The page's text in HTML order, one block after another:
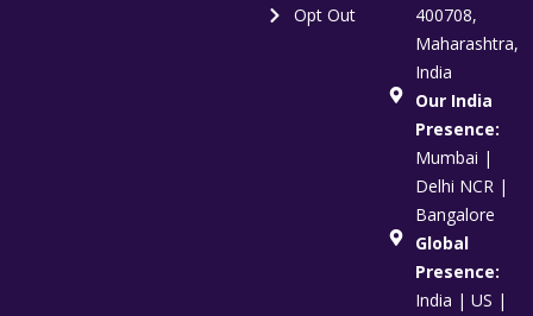
Opt Out
400708,
Maharashtra,
India
Our India
Presence:
Mumbai |
Delhi NCR |
Bangalore
Global
Presence:
India | US |